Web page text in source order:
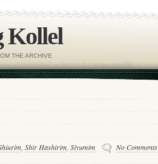
Kollel
THE ARCHIVE
Shir Hashirim Siyumim No Comments